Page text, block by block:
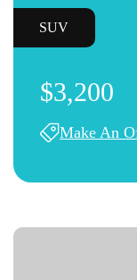
SUV
$3,200
Make An